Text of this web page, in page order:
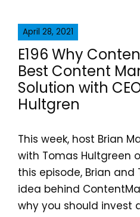
April 28, 2021
E196 Why
Best Content
Solution with
Hultgren
This week, host Brian
with Tomas Hultgreen
this episode, Brian
idea behind
why you should invest